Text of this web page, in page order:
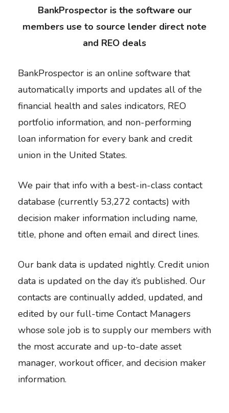
BankProspector is the software our
members use to source lender direct note
and REO deals
BankProspector is an online software that
automatically imports and updates all of the
financial health and sales indicators, REO
portfolio information, and non-performing
loan information for every bank and credit
union in the United States.
We pair that info with a best-in-class contact
database (currently 53,272 contacts) with
decision maker information including name,
title, phone and often email and direct lines.
Our bank data is updated nightly. Credit union
data is updated on the day it’s published. Our
contacts are continually added, updated, and
edited by our full-time Contact Managers
whose sole job is to supply our members with
the most accurate and up-to-date asset
manager, workout officer, and decision maker
information.